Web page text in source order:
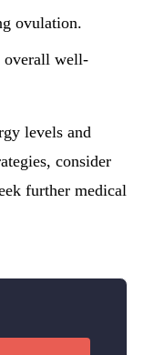
ovulation.
overall well-
levels and
consider
further medical